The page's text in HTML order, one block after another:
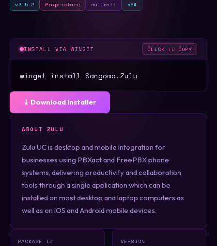
v3.5.2 Proprietary nullsoft x64
INSTALL VIA WINGET CLICK TO COPY
winget install Sangoma.Zulu
⤓ Download Installer
ABOUT ZULU
Zulu UC is desktop and mobile integration for
businesses using PBXact and FreePBX phone
systems, delivering productivity and collaboration
tools through a single application which can be
installed on most desktop and laptop computers as
well as on iOS and Android mobile devices.
PACKAGE ID VERSION